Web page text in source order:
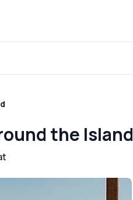
the Island